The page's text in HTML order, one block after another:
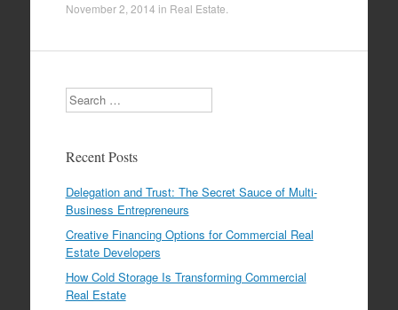
November 2, 2014 in Real Estate
Search
Recent Posts
Delegation and Trust: The Secret Sauce of Multi-
Business Entrepreneurs
Creative Financing Options for Commercial Real
Estate Developers
How Cold Storage Is Transforming Commercial
Real Estate